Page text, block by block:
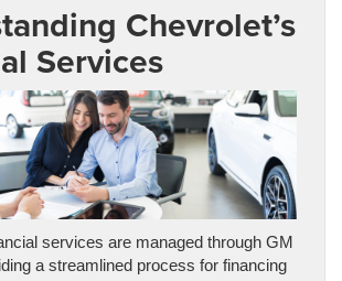
Chevrolet’s
Services
services are managed through GM
a streamlined process for financing